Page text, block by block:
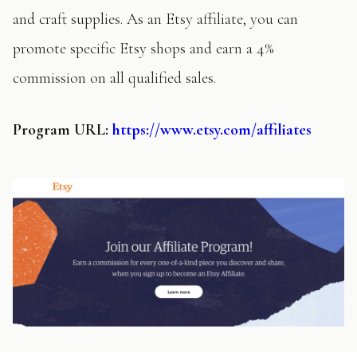
and craft supplies. As an Etsy affiliate, you can
promote specific Etsy shops and earn a 4%
commission on all qualified sales.
Program URL: https://www.etsy.com/affiliates